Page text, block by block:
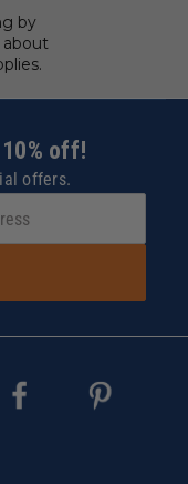
by
about
off!
offers.